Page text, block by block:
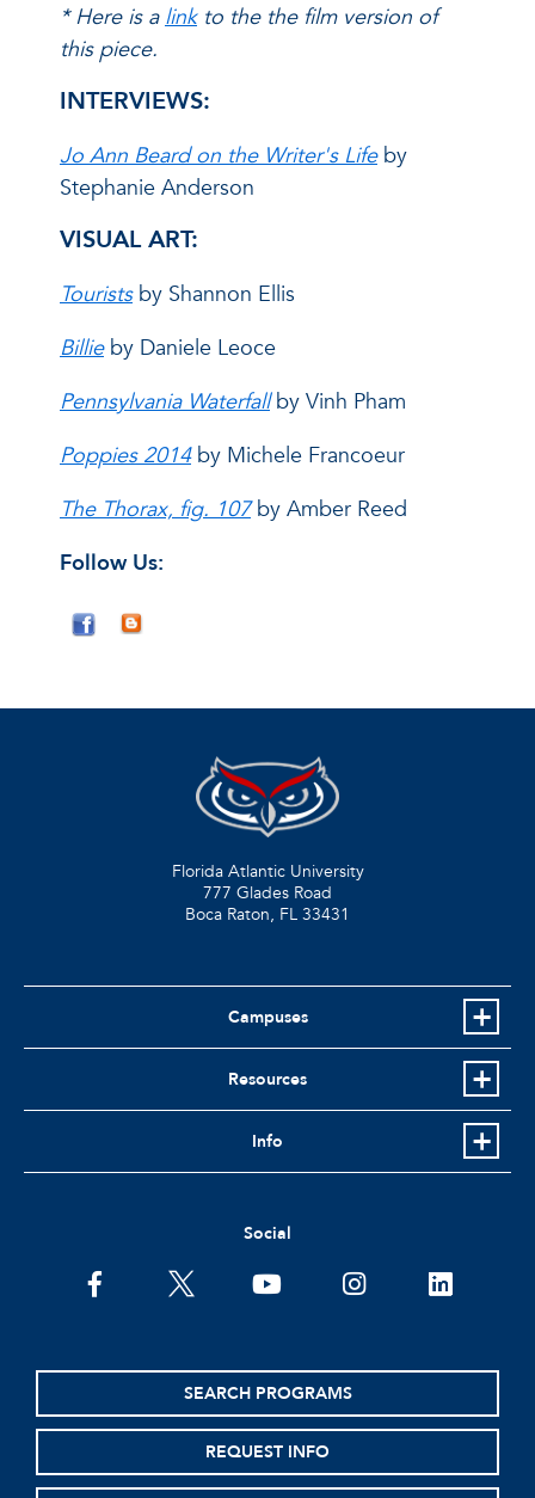
* Here is a linkto the the film version of
this piece.
INTERVIEWS:
Jo Ann Beard on the Writer's Life by
Stephanie Anderson
VISUAL ART:
Tourists by Shannon Ellis
Billie by Daniele Leoce
Pennsylvania Waterfall by Vinh Pham
Poppies 2014 by Michele Francoeur
The Thorax, fig. 107 by Amber Reed
Follow Us:
Florida Atlantic University
777 Glades Road
Boca Raton, FL 33431
Campuses
Resources
Info
Social
facebooktwitter youtubeinstagramlinkedin
SEARCH PROGRAMS
REQUEST INFO